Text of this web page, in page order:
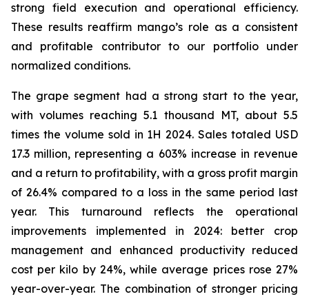
strong field execution and operational efficiency.
These results reaffirm mango’s role as a consistent
and profitable contributor to our portfolio under
normalized conditions.
The grape segment had a strong start to the year,
with volumes reaching 5.1 thousand MT, about 5.5
times the volume sold in 1H 2024. Sales totaled USD
17.3 million, representing a 603% increase in revenue
and a return to profitability, with a gross profit margin
of 26.4% compared to a loss in the same period last
year. This turnaround reflects the operational
improvements implemented in 2024: better crop
management and enhanced productivity reduced
cost per kilo by 24%, while average prices rose 27%
year-over-year. The combination of stronger pricing